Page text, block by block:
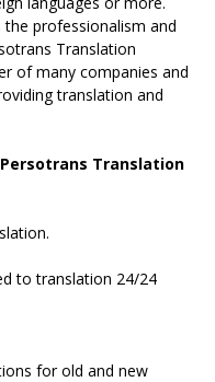
professionalism and
Translation
of many companies and
translation and
Translation
to translation 24/24
for old and new